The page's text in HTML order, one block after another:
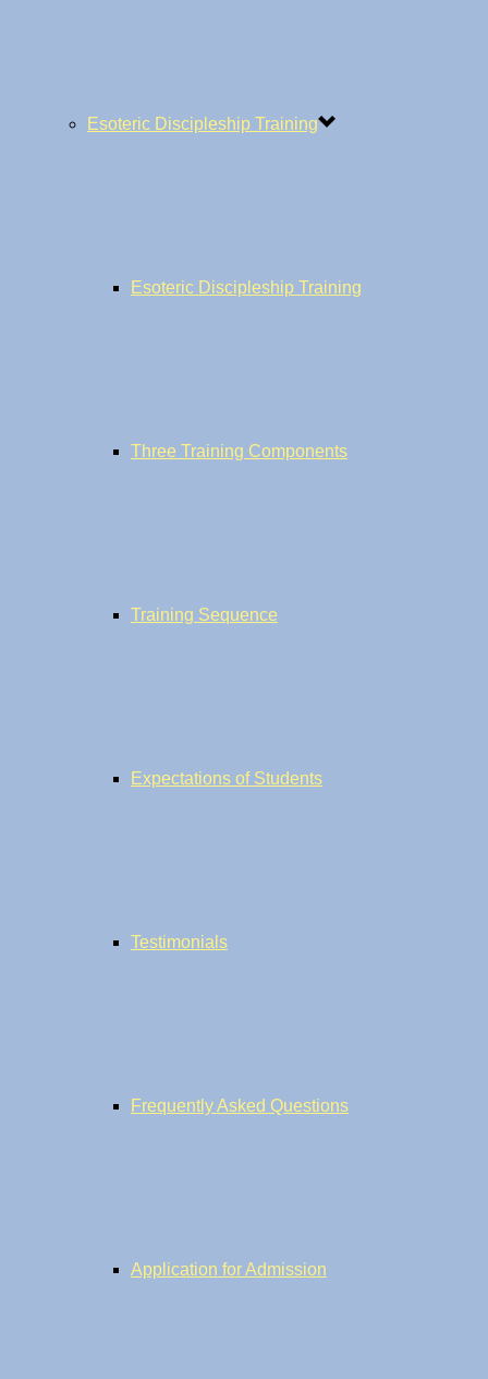
Esoteric Discipleship Training
Esoteric Discipleship Training
Three Training Components
Training Sequence
Expectations of Students
Testimonials
Frequently Asked Questions
Application for Admission